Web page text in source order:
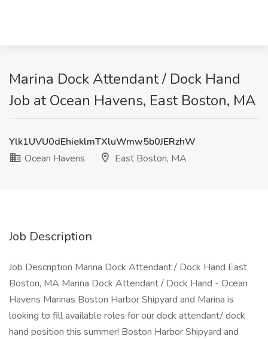
Marina Dock Attendant / Dock Hand
Job at Ocean Havens, East Boston, MA
Ylk1UVU0dEhieklmTXluWmw5b0JERzhW
Ocean Havens
East Boston, MA
Job Description
Job Description Marina Dock Attendant / Dock Hand East
Boston, MA Marina Dock Attendant / Dock Hand - Ocean
Havens Marinas Boston Harbor Shipyard and Marina is
looking to fill available roles for our dock attendant/ dock
hand position this summer! Boston Harbor Shipyard and